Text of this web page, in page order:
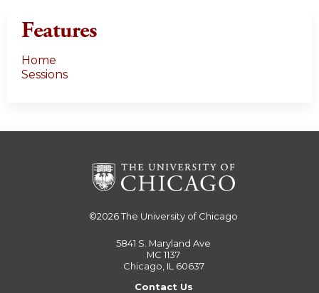
Features
Home
Sessions
©2026The University of Chicago
5841 S. Maryland Ave
MC 1137
Chicago, IL 60637
Contact Us